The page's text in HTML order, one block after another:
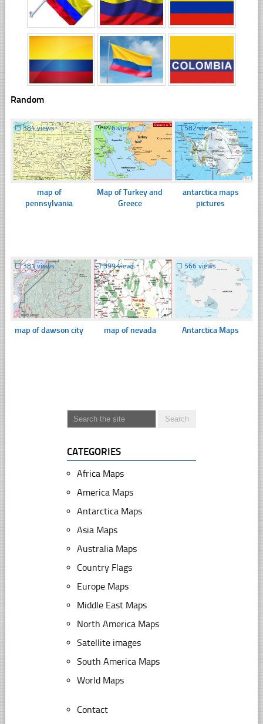
Random
☐384 views
map of
pennsylvania
☐476 views
Map of Turkey and
Greece
☐582 views
antarctica maps
pictures
☐381 views
map of dawson city
☐399 views
map of nevada
☐ 566 views
Antarctica Maps
CATEGORIES
Africa Maps
America Maps
Antarctica Maps
Asia Maps
Australia Maps
Country Flags
Europe Maps
Middle East Maps
North America Maps
Satellite images
South America Maps
World Maps
Contact